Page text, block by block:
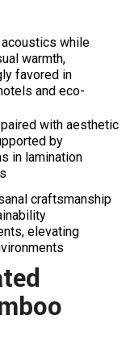
acoustics while
warmth,
favored in
and eco-
with aesthetic
by
in lamination
craftsmanship
elevating